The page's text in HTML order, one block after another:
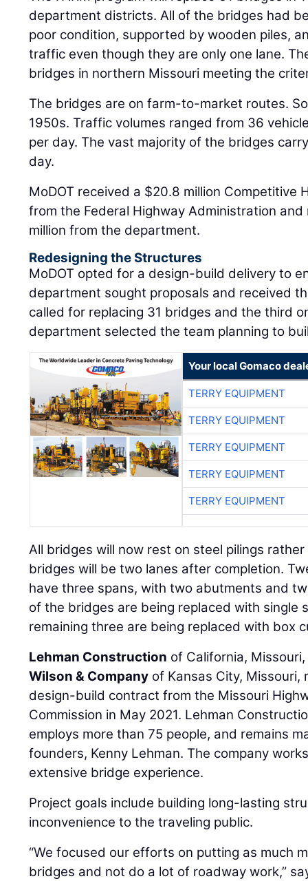
department districts. All of the bridges had
poor condition, supported by wooden piles,
traffic even though they are only one lane.
bridges in northern Missouri meeting the
The bridges are on farm-to-market routes.
1950s. Traffic volumes ranged from 36
per day. The vast majority of the bridges
day.
MoDOT received a $20.8 million Competitive
from the Federal Highway Administration
million from the department.
Redesigning the Structures
MoDOT opted for a design-build delivery to
department sought proposals and received
called for replacing 31 bridges and the third
department selected the team planning to
Your local Gomaco
TERRY EQUIPMENT
TERRY EQUIPMENT
TERRY EQUIPMENT
TERRY EQUIPMENT
TERRY EQUIPMENT
All bridges will now rest on steel pilings
bridges will be two lanes after completion.
have three spans, with two abutments and
of the bridges are being replaced with single
remaining three are being replaced with box
Lehman Construction of California,
Wilson & Company of Kansas City, Missouri,
design-build contract from the Missouri
Commission in May 2021. Lehman
employs more than 75 people, and remains
founders, Kenny Lehman. The company
extensive bridge experience.
Project goals include building long-lasting
inconvenience to the traveling public.
“We focused our efforts on putting as much
bridges and not do a lot of roadway work,”